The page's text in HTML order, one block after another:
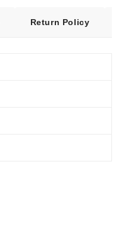
Return Policy